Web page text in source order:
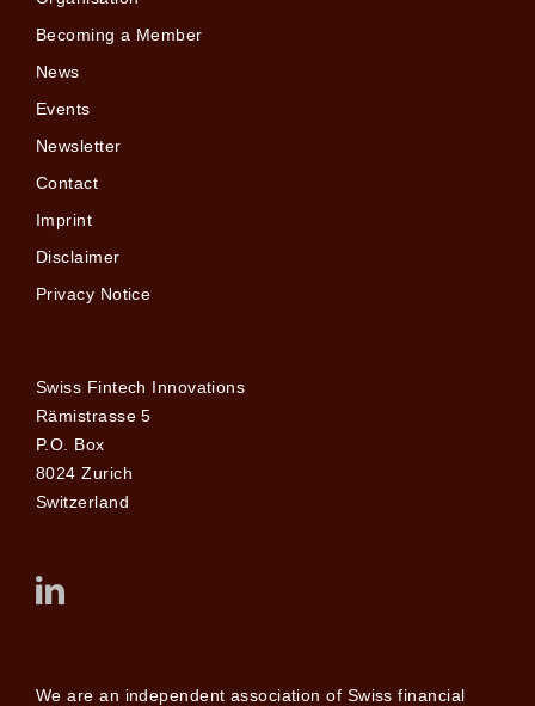
Becoming a Member
News
Events
Newsletter
Contact
Imprint
Disclaimer
Privacy Notice
Swiss Fintech Innovations
Rämistrasse 5
P.O. Box
8024 Zurich
Switzerland
We are an independent association of Swiss financial